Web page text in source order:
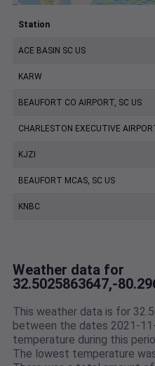
Station
ACE BASIN SC US
KARW
BEAUFORT CO AIRPORT, SC US
CHARLESTON EXECUTIVE
KJZI
BEAUFORT MCAS, SC US
KNBC
Weather data for
32.5025863647,-
This weather data is for
between the dates 2021-
temperature during this
The lowest temperature